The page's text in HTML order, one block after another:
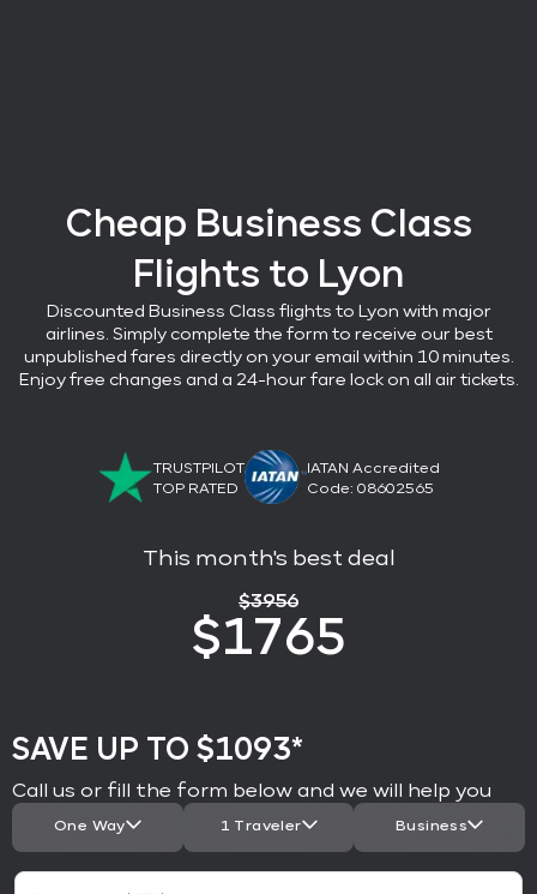
Cheap Business Class
Flights to Lyon
Discounted Business Class flights to Lyon with major
airlines . Simply complete the form to receive our best
unpublished fares directly on your email within 10 minutes.
Enjoy free changes and a 24-hour fare lock on all air tickets.
TRUSTPILOT
TOP RATED
IATAN Accredited
Code: 08602565
This month's best deal
$3956
$1765
SAVE UP TO $1093*
Call us or fill the form below and we will help you
One Way 1 Traveler Business